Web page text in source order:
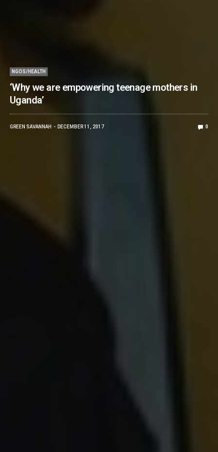
NGOS/HEALTH
‘Why we are empowering teenage mothers in
Uganda’
GREEN SAVANNAH DECEMBER 11, 2017 0